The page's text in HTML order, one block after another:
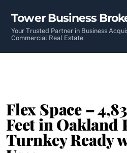
content
Tower Business
Your Trusted Partner in Business
Commercial Real Estate
Flex Space –
Feet in Oakland
Turnkey Ready